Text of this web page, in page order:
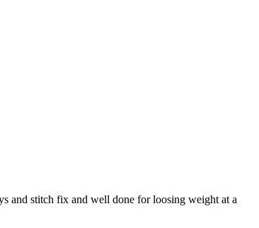
and stitch fix and well done for loosing weight at a